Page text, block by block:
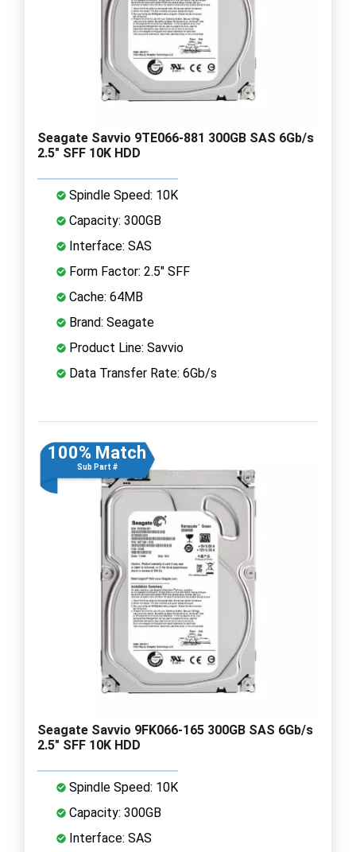
Seagate Savvio 9TE066-881 300GB SAS 6Gb/s
2.5" SFF 10K HDD
Spindle Speed: 10K
Capacity: 300GB
Interface: SAS
Form Factor: 2.5" SFF
Cache: 64MB
Brand: Seagate
Product Line: Savvio
Data Transfer Rate: 6Gb/s
100% Match
Sub Part #
Seagate Savvio 9FK066-165 300GB SAS 6Gb/s
2.5" SFF 10K HDD
Spindle Speed: 10K
Capacity: 300GB
Interface: SAS